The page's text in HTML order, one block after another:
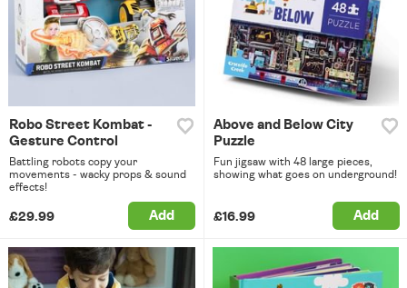
Robo Street Kombat -
Gesture Control
Battling robots copy your
movements - wacky props & sound
effects!
£29.99 Add
Above and Below City
Puzzle
Fun jigsaw with 48 large pieces,
showing what goes on underground!
£16.99 Add